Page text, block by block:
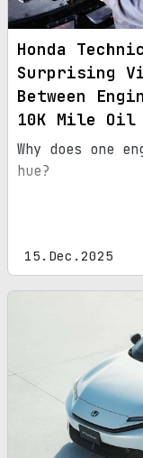
Honda
Surprising
Between
10K Mile Oil
Why does one
hue?
15.Dec.2025